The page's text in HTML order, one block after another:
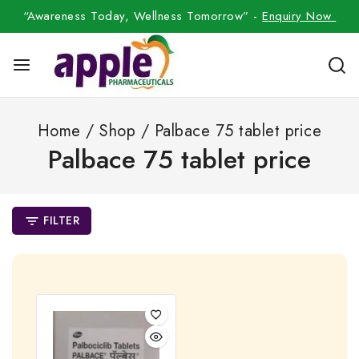
“Awareness Today, Wellness Tomorrow” -Enquiry Now
Home / Shop / Palbace 75 tablet price
Palbace 75 tablet price
FILTER